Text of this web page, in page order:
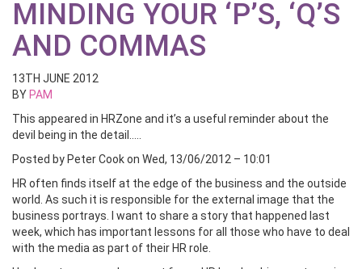
MINDING YOUR ‘P’S, ‘Q’S
AND COMMAS
13TH JUNE 2012
BY PAM
This appeared in HRZone and it’s a useful reminder about the
devil being in the detail…..
Posted by Peter Cook on Wed, 13/06/2012 – 10:01
HR often finds itself at the edge of the business and the outside
world. As such it is responsible for the external image that the
business portrays. I want to share a story that happened last
week, which has important lessons for all those who have to deal
with the media as part of their HR role.